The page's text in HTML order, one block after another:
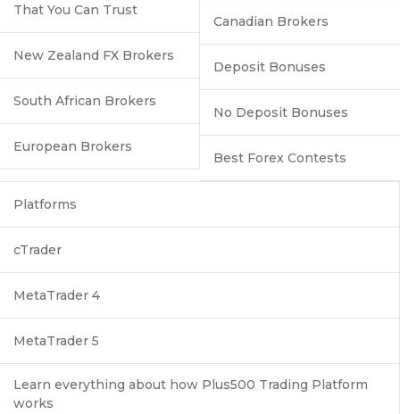
That You Can Trust
New Zealand FX Brokers
South African Brokers
European Brokers
Canadian Brokers
Deposit Bonuses
No Deposit Bonuses
Best Forex Contests
Platforms
cTrader
MetaTrader 4
MetaTrader 5
Learn everything about how Plus500 Trading Platform
works